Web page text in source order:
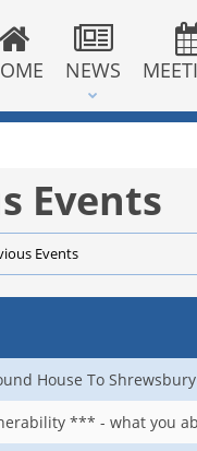
NEWS
Events
Events
House To
*** - what you